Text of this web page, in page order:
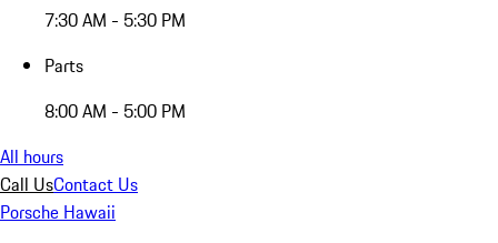
7:30 AM - 5:30 PM
Parts
8:00 AM - 5:00 PM
All hours
Call UsContact Us
Porsche Hawaii